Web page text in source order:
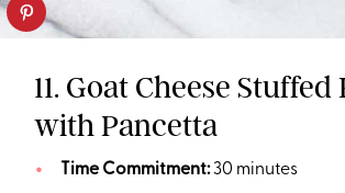
11. Goat Cheese Stuffed
with Pancetta
Time Commitment:30 minutes